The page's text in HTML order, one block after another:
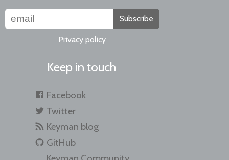
Subscribe
Privacy policy
Keep in touch
Facebook
Twitter
Keyman blog
GitHub